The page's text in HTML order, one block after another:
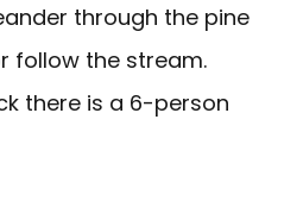
through the pine
follow the stream.
there is a 6-person